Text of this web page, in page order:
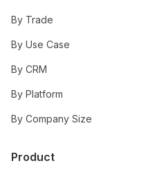
By Trade
By Use Case
By CRM
By Platform
By Company Size
Product